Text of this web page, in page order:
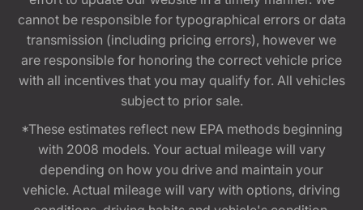
cannot be responsible for typographical errors or data
transmission (including pricing errors), however we
are responsible for honoring the correct vehicle price
with all incentives that you may qualify for. All vehicles
subject to prior sale.
*These estimates reflect new EPA methods beginning
with 2008 models. Your actual mileage will vary
depending on how you drive and maintain your
vehicle. Actual mileage will vary with options, driving